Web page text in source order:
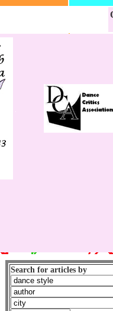
Search for articles by